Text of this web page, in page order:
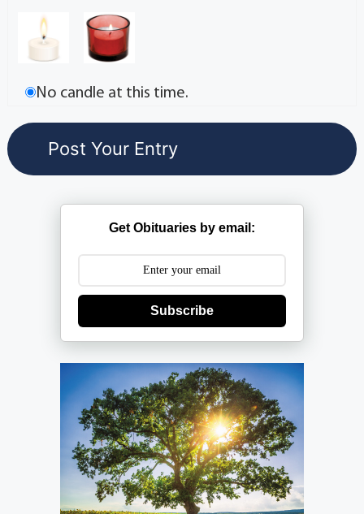
No candle at this time.
Get Obituaries by email:
Subscribe